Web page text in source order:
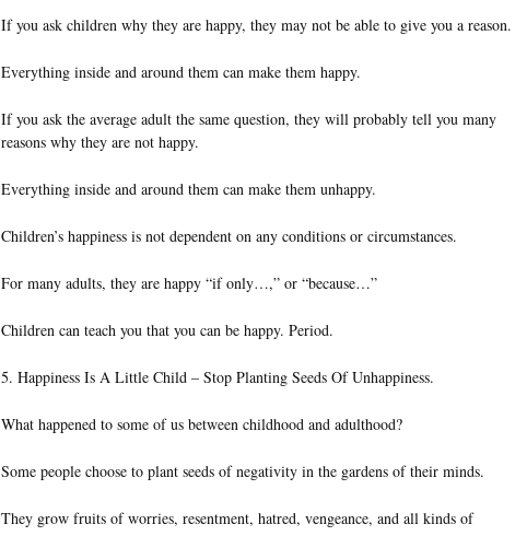
If you ask children why they are happy, they may not be able to give you a reason.
Everything inside and around them can make them happy.
If you ask the average adult the same question, they will probably tell you many
reasons why they are not happy.
Everything inside and around them can make them unhappy.
Children’s happiness is not dependent on any conditions or circumstances.
For many adults, they are happy “if only…,” or “because…”
Children can teach you that you can be happy. Period.
5. Happiness Is A Little Child – Stop Planting Seeds Of Unhappiness.
What happened to some of us between childhood and adulthood?
Some people choose to plant seeds of negativity in the gardens of their minds.
They grow fruits of worries, resentment, hatred, vengeance, and all kinds of